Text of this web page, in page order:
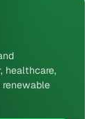
healthcare,
renewable